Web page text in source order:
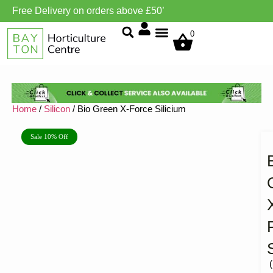
Free Delivery on orders above £50’
0
Home / Silicon / Bio Green X-Force Silicium
Sale 10% Off
(